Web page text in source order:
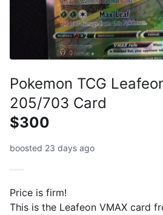
Pokemon TCG
205/703 Card
$300
boosted 23 days ago
Price is firm!
This is the Leafeon VMAX card